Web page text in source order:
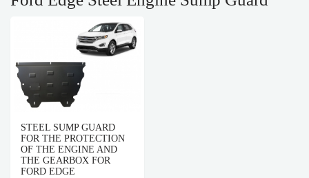
STEEL SUMP GUARD
FOR THE PROTECTION
OF THE ENGINE AND
THE GEARBOX FOR
FORD EDGE